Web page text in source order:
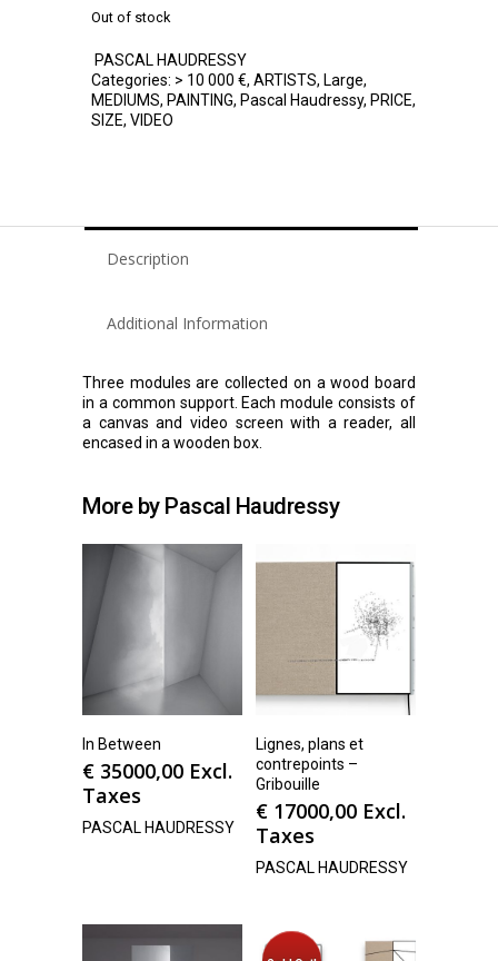
Out of stock
PASCAL HAUDRESSY
Categories: > 10 000 €, ARTISTS, Large,
MEDIUMS, PAINTING, Pascal Haudressy, PRICE,
SIZE, VIDEO
Description
Additional Information
Three modules are collected on a wood board
in a common support. Each module consists of
a canvas and video screen with a reader, all
encased in a wooden box.
More by Pascal Haudressy
In Between
€ 35000,00 Excl.
Taxes
PASCAL HAUDRESSY
Lignes, plans et
contrepoints –
Gribouille
€ 17000,00 Excl.
Taxes
PASCAL HAUDRESSY